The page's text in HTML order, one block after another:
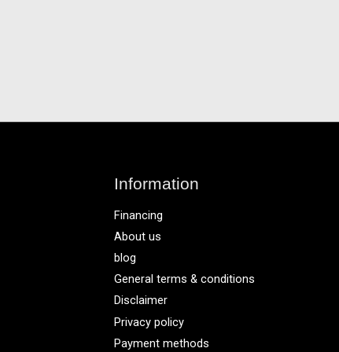
Information
Financing
About us
blog
General terms & conditions
Disclaimer
Privacy policy
Payment methods